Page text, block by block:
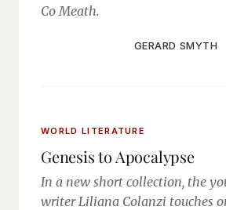
Co Meath.
GERARD SMYTH
WORLD LITERATURE
Genesis to Apocalypse
In a new short collection, the
writer Liliana Colanzi touches